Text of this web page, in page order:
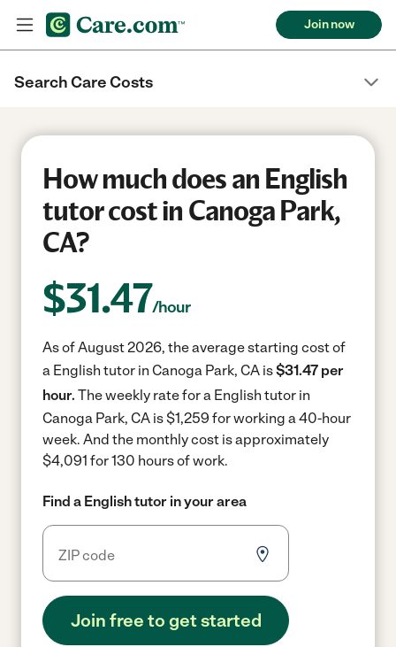
Join now
Search Care Costs
How much does an English
tutor cost in Canoga Park,
CA?
$31.47/hour
As of August 2026, the average starting cost of
a English tutor in Canoga Park, CA is$31.47 per
hour. The weekly rate for a English tutor in
Canoga Park, CA is $1,259 for working a 40-hour
week. And the monthly cost is approximately
$4,091 for 130 hours of work.
Find a English tutor in your area
Join free to get started